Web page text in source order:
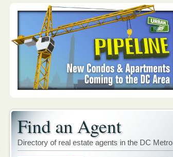
Find an Agent
Directory of real estate agents in the DC Metro